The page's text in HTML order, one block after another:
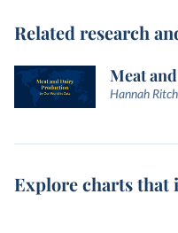
Related research
Meat
Hannah
Explore charts that